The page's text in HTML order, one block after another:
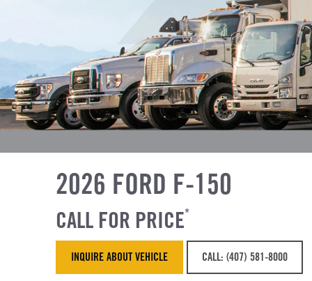
2026 FORD F-150
CALL FOR PRICE*
INQUIRE ABOUT VEHICLE CALL: (407) 581-8000